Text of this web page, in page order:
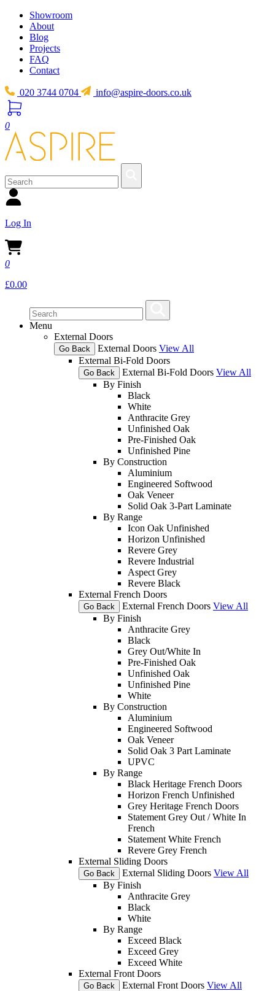
Showroom
About
Blog
Projects
FAQ
Contact
020 3744 0704 info@aspire-doors.co.uk
0
Log In
0
£0.00
Menu
External Doors
Go Back External Doors View All
External Bi-Fold Doors
Go Back External Bi-Fold Doors View All
By Finish
Black
White
Anthracite Grey
Unfinished Oak
Pre-Finished Oak
Unfinished Pine
By Construction
Aluminium
Engineered Softwood
Oak Veneer
Solid Oak 3-Part Laminate
By Range
Icon Oak Unfinished
Horizon Unfinished
Revere Grey
Revere Industrial
Aspect Grey
Revere Black
External French Doors
Go Back External French Doors View All
By Finish
Anthracite Grey
Black
Grey Out/White In
Pre-Finished Oak
Unfinished Oak
Unfinished Pine
White
By Construction
Aluminium
Engineered Softwood
Oak Veneer
Solid Oak 3 Part Laminate
UPVC
By Range
Black Heritage French Doors
Horizon French Unfinished
Grey Heritage French Doors
Statement Grey Out / White In
French
Statement White French
Revere Grey French
External Sliding Doors
Go Back External Sliding Doors View All
By Finish
Anthracite Grey
Black
White
By Range
Exceed Black
Exceed Grey
Exceed White
External Front Doors
Go Back External Front Doors View All